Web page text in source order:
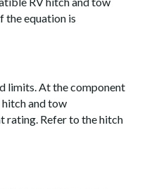
the equation is
limits. At the component
and tow
rating. Refer to the hitch